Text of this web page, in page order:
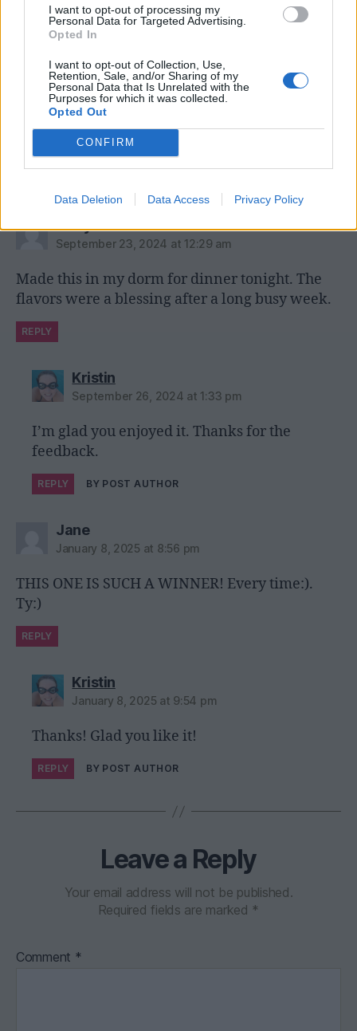
I want to opt-out of processing my
Personal Data for Targeted Advertising.
Opted In
I want to opt-out of Collection, Use,
Retention, Sale, and/or Sharing of my
Personal Data that Is Unrelated with the
Purposes for which it was collected.
Opted Out
CONFIRM
Data Deletion Data Access Privacy Policy
Five Sneaky Tricks to Increase Your Hydration
4 replies on “Better than
Rachel Ray’s Italian Mac ‘n
Cheese”
Andy Dzik
September 23, 2024 at 12:29 am
Made this in my dorm for dinner tonight. The
flavors were a blessing after a long busy week.
REPLY
Kristinsays:
September 26, 2024 at 1:33 pm
I’m glad you enjoyed it. Thanks for the
feedback.
REPLY BY POST AUTHOR
Janesays:
January 8, 2025 at 8:56 pm
THIS ONE IS SUCH A WINNER! Every time:).
Ty:)
REPLY
Kristinsays:
January 8, 2025 at 9:54 pm
Thanks! Glad you like it!
REPLY BY POST AUTHOR
Leave a Reply
Your email address will not be published.
Required fields are marked *
Comment *